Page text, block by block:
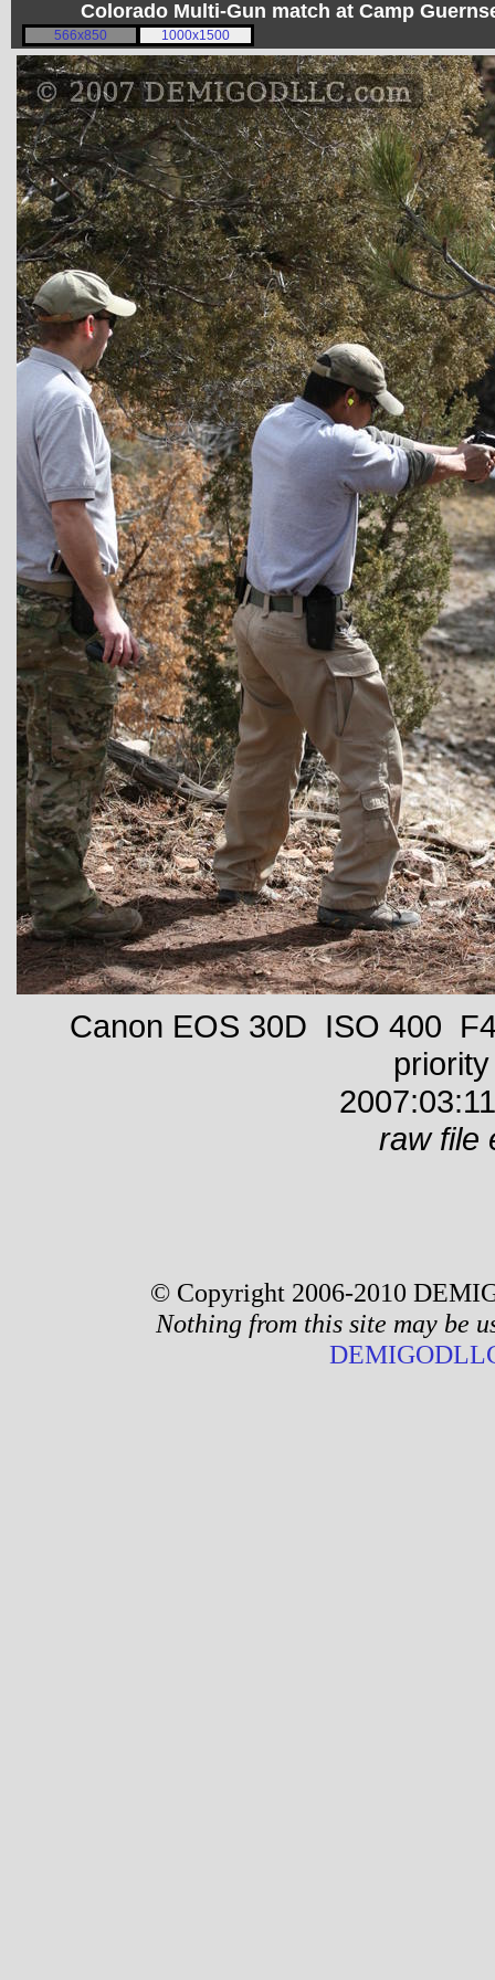
Colorado Multi-Gun match at Camp
566x850 1000x1500
Canon EOS 30D ISO 400
raw file
© Copyright 2006-2010
Nothing from this site may be